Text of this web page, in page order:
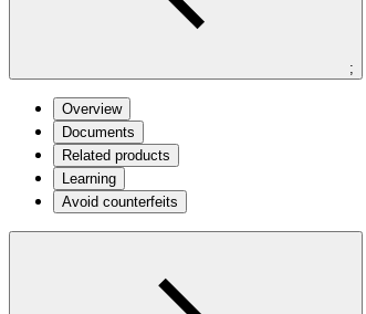
;
Overview
Documents
Related products
Learning
Avoid counterfeits